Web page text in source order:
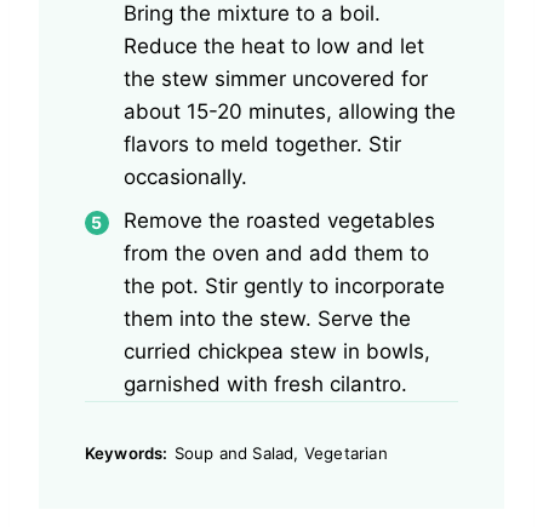
Bring the mixture to a boil.
Reduce the heat to low and let
the stew simmer uncovered for
about 15-20 minutes, allowing the
flavors to meld together. Stir
occasionally.
Remove the roasted vegetables
from the oven and add them to
the pot. Stir gently to incorporate
them into the stew. Serve the
curried chickpea stew in bowls,
garnished with fresh cilantro.
Keywords: Soup and Salad, Vegetarian